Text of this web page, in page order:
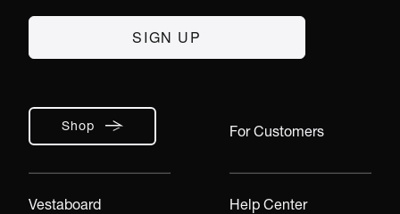
Shop
Vestaboard
For Customers
Help Center